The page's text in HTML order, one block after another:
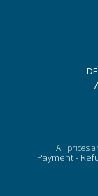
All prices
Payment-